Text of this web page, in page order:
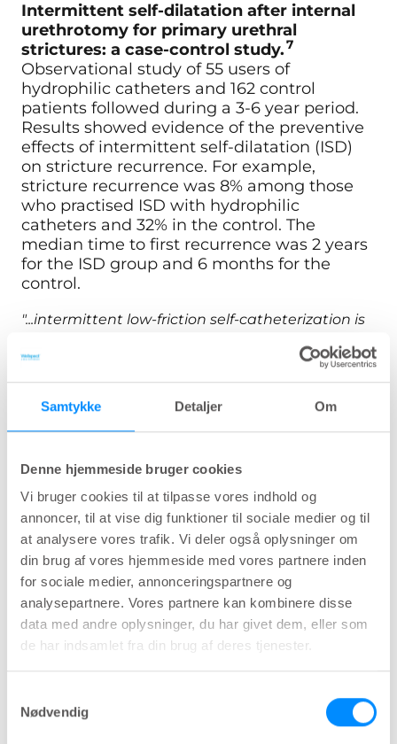
Samtykke Detaljer Om
Denne hjemmeside bruger cookies
Vi bruger cookies til at tilpasse vores indhold og
annoncer, til at vise dig funktioner til sociale medier og til
at analysere vores trafik. Vi deler også oplysninger om
din brug af vores hjemmeside med vores partnere inden
for sociale medier, annonceringspartnere og
analysepartnere. Vores partnere kan kombinere disse
data med andre oplysninger, du har givet dem, eller som
de har indsamlet fra din brug af deres tjenester.
Nødvendig
Intermittent self-dilatation after internal
urethrotomy for primary urethral
strictures: a case-control study.7
Observational study of 55 users of
hydrophilic catheters and 162 control
patients followed during a 3-6 year period.
Results showed evidence of the preventive
effects of intermittent self-dilatation (ISD)
on stricture recurrence. For example,
stricture recurrence was 8% among those
who practised ISD with hydrophilic
catheters and 32% in the control. The
median time to first recurrence was 2 years
for the ISD group and 6 months for the
control.
"...intermittent low-friction self-catheterization is
safe and effective in preventing stricture
Long-term results of intermittent low-
with recurrent urethral strictures.
6-36 months study of 101 LoFric-users
showing evidence that LoFric is a safe and
effective way to prevent stricture recurrence
long-term (>12 months).
"Weekly clean intermittent catheterization is a
simple method of reducing the frequency of